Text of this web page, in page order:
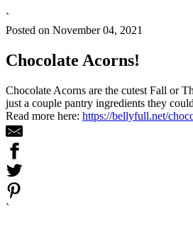
`
Posted on November 04, 2021
Chocolate Acorns!
Chocolate Acorns are the cutest Fall or
just a couple pantry ingredients they
Read more here: https://bellyfull.net/
`